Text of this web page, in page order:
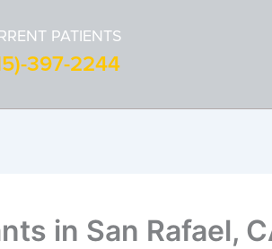
PATIENTS
397-2244
in San Rafael,